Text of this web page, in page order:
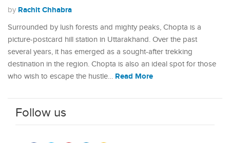
by Rachit Chhabra
Surrounded by lush forests and mighty peaks, Chopta is a
picture-postcard hill station in Uttarakhand. Over the past
several years, it has emerged as a sought-after trekking
destination in the region. Chopta is also an ideal spot for those
who wish to escape the hustle… Read More
Follow us